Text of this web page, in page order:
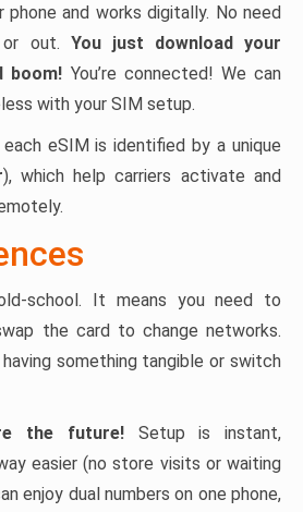
phone and works digitally. No need
out. You just download your
boom! You’re connected! We can
with your SIM setup.
eSIM is identified by a unique
), which help carriers activate and
school. It means you need to
the card to change networks.
something tangible or switch
the future!Setup is instant,
easier (no store visits or waiting
enjoy dual numbers on one phone,